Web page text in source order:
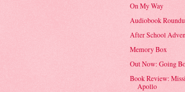
On My Way
Audiobook
After School
Memory Box
Out Now: Going
Book Review:
Apollo